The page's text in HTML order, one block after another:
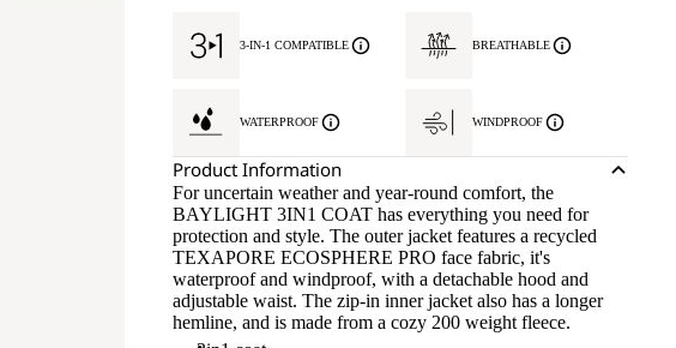
3-IN-1 COMPATIBLE BREATHABLE
WATERPROOF WINDPROOF
Product Information
For uncertain weather and year-round comfort, the
BAYLIGHT 3IN1 COAT has everything you need for
protection and style. The outer jacket features a recycled
TEXAPORE ECOSPHERE PRO face fabric, it's
waterproof and windproof, with a detachable hood and
adjustable waist. The zip-in inner jacket also has a longer
hemline, and is made from a cozy 200 weight fleece.